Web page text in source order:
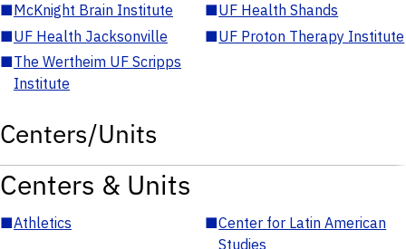
■McKnight Brain Institute ■UF Health Shands
■UF Health Jacksonville ■UF Proton Therapy Institute
■The Wertheim UF Scripps
Institute
Centers/Units
Centers & Units
■Athletics ■Center for Latin American
Studies